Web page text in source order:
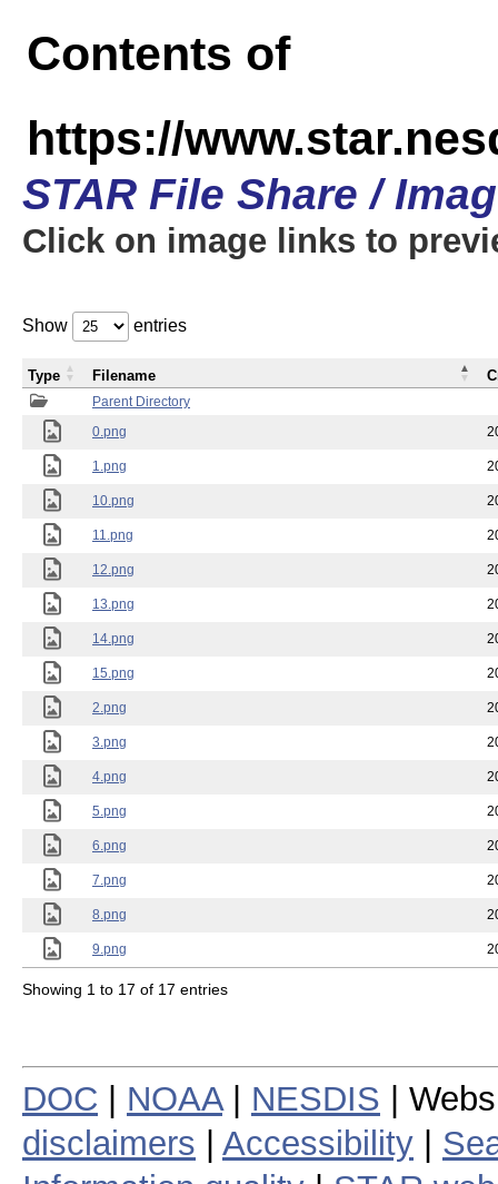
Contents of
https://
STAR File Share /
Click on image links to
Show entries
Parent Directory
0.png
1.png
10.png
11.png
12.png
13.png
14.png
15.png
2.png
3.png
4.png
5.png
6.png
7.png
8.png
9.png
Type Filename
Showing 1 to 17 of 17 entries
DOC NOAA| NESDIS |
disclaimers
Accessibility